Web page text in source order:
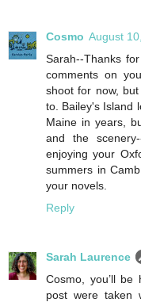
Cosmo August
Sarah--Thanks
comments on
shoot for now,
to. Bailey's Island
Maine in years,
and the
enjoying your
summers in
your novels.
Reply
Sarah Laurence
Cosmo, you’ll
post were taken